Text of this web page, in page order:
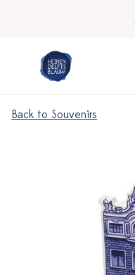
Back to Souvenirs